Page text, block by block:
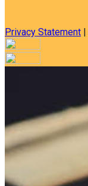
Privacy Statement |
Your email has
our system, you
shortly. If you do
spam folder. If
account
Log in to your
Login Name: